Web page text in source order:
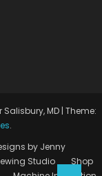
MD | Theme:
.
by Jenny
Studio
Shop